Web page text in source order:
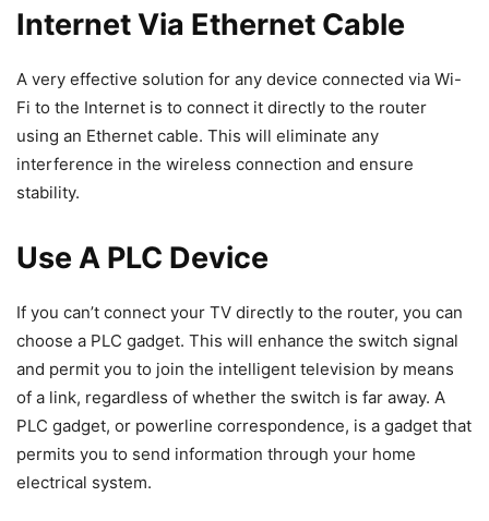
Internet Via Ethernet Cable
A very effective solution for any device connected via Wi-
Fi to the Internet is to connect it directly to the router
using an Ethernet cable. This will eliminate any
interference in the wireless connection and ensure
stability.
Use A PLC Device
If you can’t connect your TV directly to the router, you can
choose a PLC gadget. This will enhance the switch signal
and permit you to join the intelligent television by means
of a link, regardless of whether the switch is far away. A
PLC gadget, or powerline correspondence, is a gadget that
permits you to send information through your home
electrical system.